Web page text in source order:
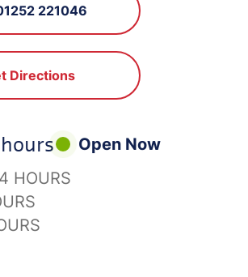
221046
Directions
Open Now
HOURS